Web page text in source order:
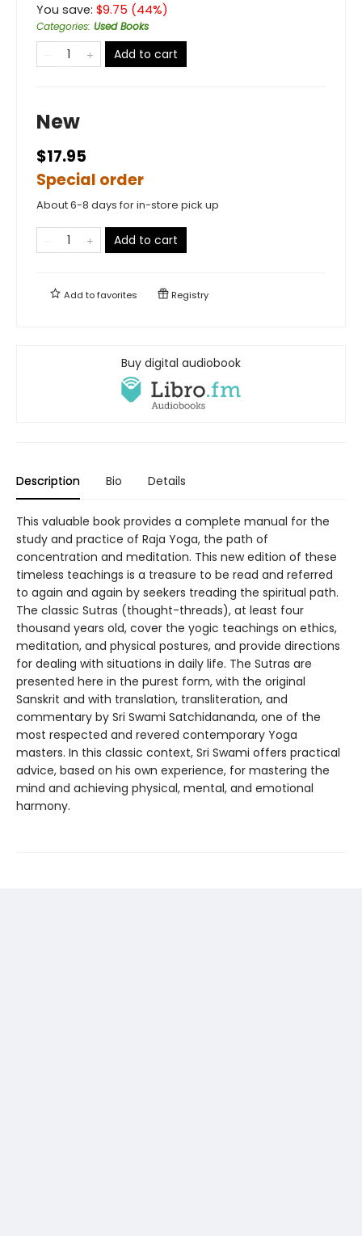
You save: $9.75 (44%)
Categories: Used Books
Add to cart
New
$17.95
Special order
About 6-8 days for in-store pick up
Add to cart
Add tofavorites Registry
Buy digital audiobook
Description Bio Details
This valuable book provides a complete manual for the
study and practice of Raja Yoga, the path of
concentration and meditation. This new edition of these
timeless teachings is a treasure to be read and referred
to again and again by seekers treading the spiritual path.
The classic Sutras (thought-threads), at least four
thousand years old, cover the yogic teachings on ethics,
meditation, and physical postures, and provide directions
for dealing with situations in daily life. The Sutras are
presented here in the purest form, with the original
Sanskrit and with translation, transliteration, and
commentary by Sri Swami Satchidananda, one of the
most respected and revered contemporary Yoga
masters. In this classic context, Sri Swami offers practical
advice, based on his own experience, for mastering the
mind and achieving physical, mental, and emotional
harmony.